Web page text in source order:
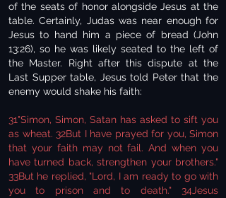
of the seats of honor alongside Jesus at the
table. Certainly, Judas was near enough for
Jesus to hand him a piece of bread (John
13:26), so he was likely seated to the left of
the Master. Right after this dispute at the
Last Supper table, Jesus told Peter that the
enemy would shake his faith:
31"Simon, Simon, Satan has asked to sift you
as wheat. 32But I have prayed for you, Simon
that your faith may not fail. And when you
have turned back, strengthen your brothers."
33But he replied, "Lord, I am ready to go with
you to prison and to death." 34Jesus